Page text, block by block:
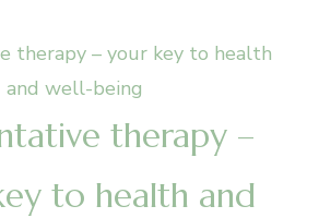
therapy –
to health and